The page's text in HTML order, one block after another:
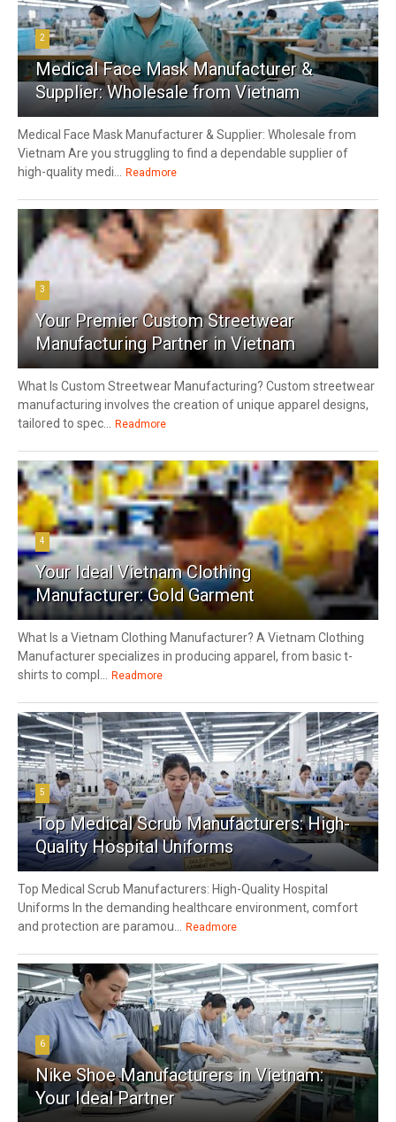
2
Medical Face Mask Manufacturer &
Supplier: Wholesale from Vietnam
Medical Face Mask Manufacturer & Supplier: Wholesale from
Vietnam Are you struggling to find a dependable supplier of
high-quality medi...
Readmore
3
Your Premier Custom Streetwear
Manufacturing Partner in Vietnam
What Is Custom Streetwear Manufacturing? Custom streetwear
manufacturing involves the creation of unique apparel designs,
tailored to spec...
Readmore
4
Your Ideal Vietnam Clothing
Manufacturer: Gold Garment
What Is a Vietnam Clothing Manufacturer? A Vietnam Clothing
Manufacturer specializes in producing apparel, from basic t-
shirts to compl...
Readmore
5
Top Medical Scrub Manufacturers: High-
Quality Hospital Uniforms
Top Medical Scrub Manufacturers: High-Quality Hospital
Uniforms In the demanding healthcare environment, comfort
and protection are paramou...
Readmore
6
Nike Shoe Manufacturers in Vietnam:
Your Ideal Partner